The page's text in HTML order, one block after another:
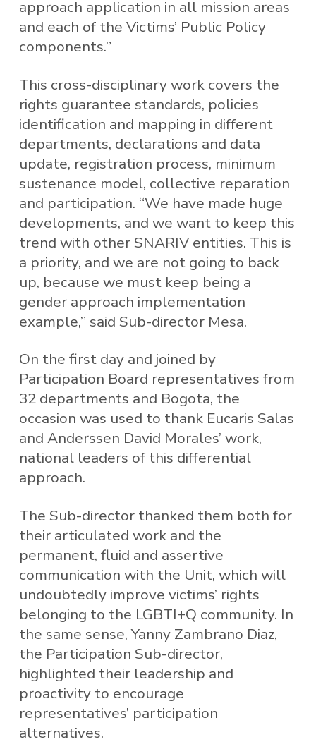
approach application in all mission areas
and each of the Victims’ Public Policy
components.”
This cross-disciplinary work covers the
rights guarantee standards, policies
identification and mapping in different
departments, declarations and data
update, registration process, minimum
sustenance model, collective reparation
and participation. “We have made huge
developments, and we want to keep this
trend with other SNARIV entities. This is
a priority, and we are not going to back
up, because we must keep being a
gender approach implementation
example,” said Sub-director Mesa.
On the first day and joined by
Participation Board representatives from
32 departments and Bogota, the
occasion was used to thank Eucaris Salas
and Anderssen David Morales’ work,
national leaders of this differential
approach.
The Sub-director thanked them both for
their articulated work and the
permanent, fluid and assertive
communication with the Unit, which will
undoubtedly improve victims’ rights
belonging to the LGBTI+Q community. In
the same sense, Yanny Zambrano Diaz,
the Participation Sub-director,
highlighted their leadership and
proactivity to encourage
representatives’ participation
alternatives.